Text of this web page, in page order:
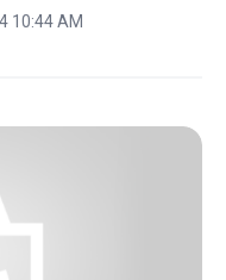
10:44 AM